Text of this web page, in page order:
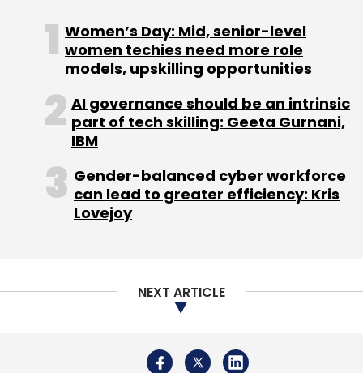
Sign up for Newsletter
Select your Newsletter frequency
Monthly Newsletter
Women’s Day: Mid, senior-level
women techies need more role
models, upskilling opportunities
AI governance should be an intrinsic
part of tech skilling: Geeta Gurnani,
IBM
Gender-balanced cyber workforce
can lead to greater efficiency: Kris
Lovejoy
NEXT ARTICLE